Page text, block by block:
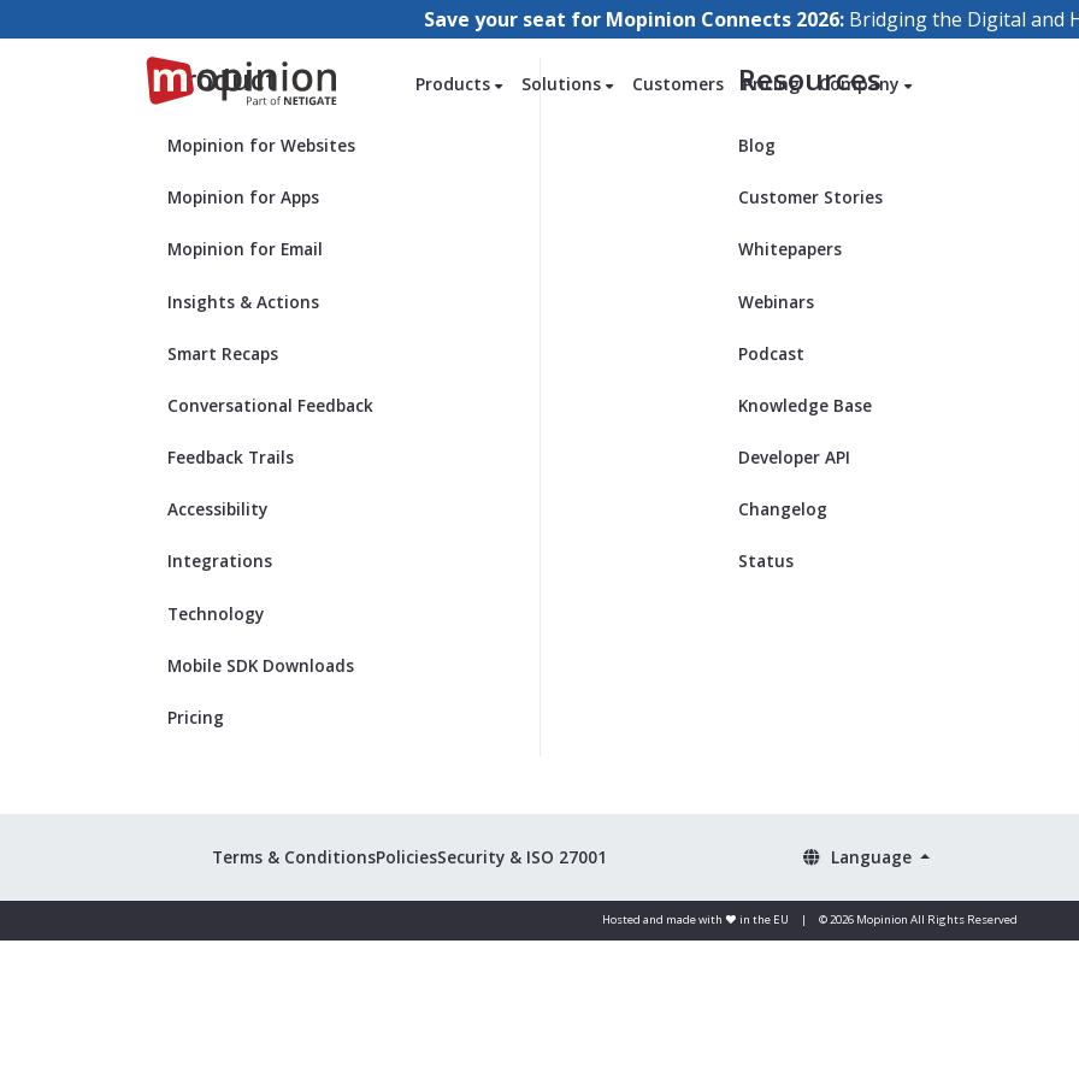
Save your seat for Mopinion Connects 2026: Bridging the Digital and
Products Solutions Customers Pricing Company
Product
Mopinion for Websites
Mopinion for Apps
Mopinion for Email
Insights & Actions
Smart Recaps
Conversational Feedback
Feedback Trails
Accessibility
Integrations
Technology
Mobile SDK Downloads
Pricing
Resources
Blog
Customer Stories
Whitepapers
Webinars
Podcast
Knowledge Base
Developer API
Changelog
Status
Terms & ConditionsPoliciesSecurity & ISO 27001 Language
Hosted and made with ❤️ in the EU | © 2026 Mopinion All Rights Reserved